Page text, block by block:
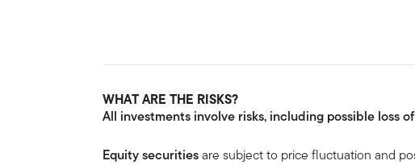
WHAT ARE THE RISKS?
All investments involve risks, including possible loss
Equity securitiesare subject to price fluctuation and